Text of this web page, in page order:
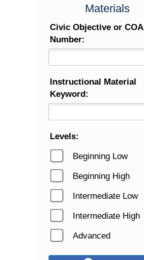
Materials
Civic Objective or
Number:
Instructional Material
Keyword:
Levels:
Beginning Low
Beginning High
Intermediate Low
Intermediate High
Advanced